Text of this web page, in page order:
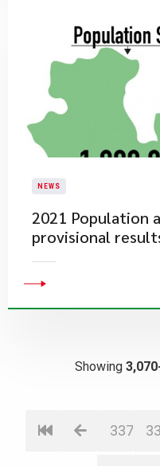
NEWS
2021 Population
provisional
Showing
337